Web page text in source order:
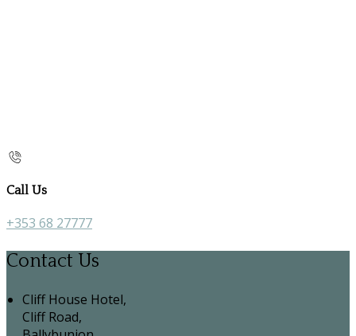
Call Us
+353 68 27777
Contact Us
Cliff House Hotel,
Cliff Road,